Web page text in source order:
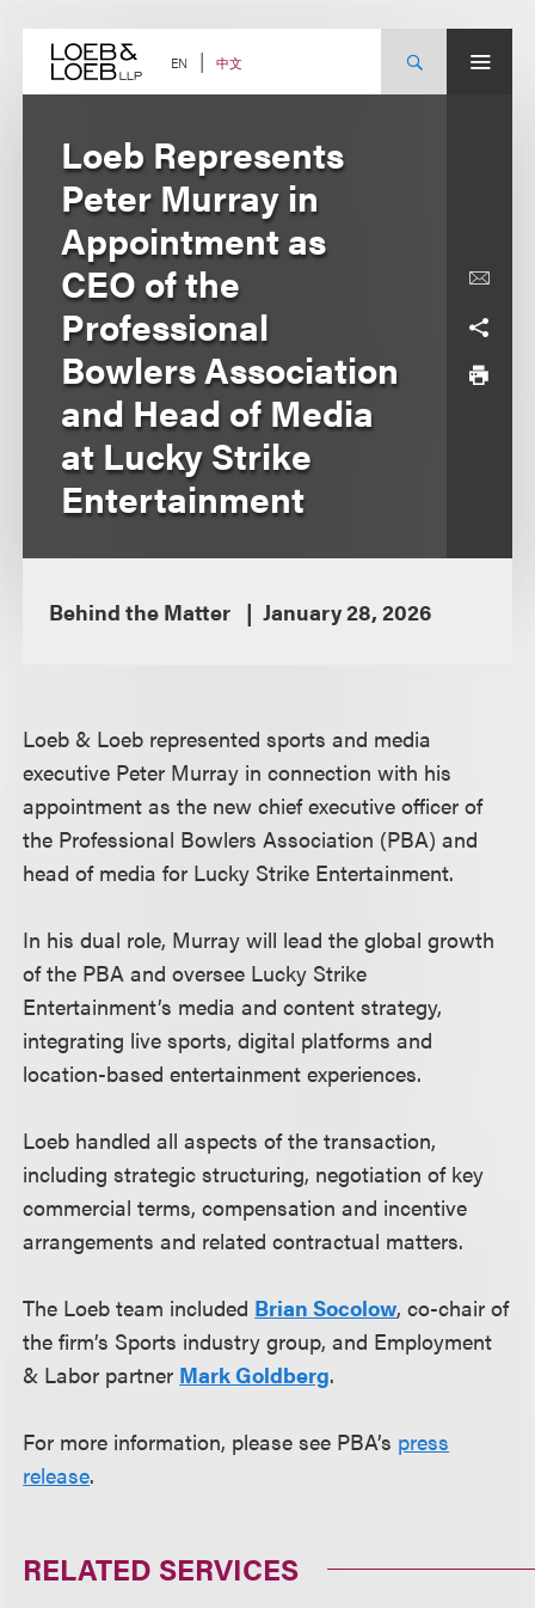
content EN 中文
Loeb Represents
Peter Murray in
Appointment as
CEO of the
Professional
Bowlers Association
and Head of Media
at Lucky Strike
Entertainment
Behind the Matter January 28, 2026
Loeb & Loeb represented sports and media
executive Peter Murray in connection with his
appointment as the new chief executive officer of
the Professional Bowlers Association (PBA) and
head of media for Lucky Strike Entertainment.
In his dual role, Murray will lead the global growth
of the PBA and oversee Lucky Strike
Entertainment’s media and content strategy,
integrating live sports, digital platforms and
location-based entertainment experiences.
Loeb handled all aspects of the transaction,
including strategic structuring, negotiation of key
commercial terms, compensation and incentive
arrangements and related contractual matters.
The Loeb team included Brian Socolow, co-chair of
the firm’s Sports industry group, and Employment
& Labor partner Mark Goldberg.
For more information, please see PBA’s press
release.
RELATED SERVICES